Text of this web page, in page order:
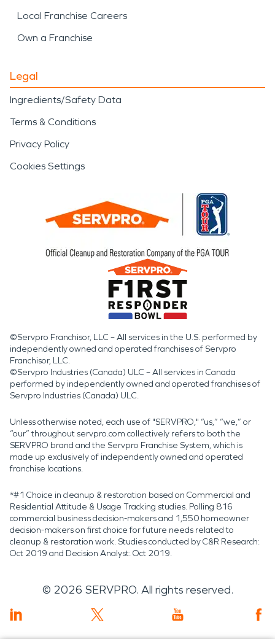
Local Franchise Careers
Own a Franchise
Legal
Ingredients/Safety Data
Terms & Conditions
Privacy Policy
Cookies Settings
©Servpro Franchisor, LLC – All services in the U.S. performed by
independently owned and operated franchises of Servpro
Franchisor, LLC.
©Servpro Industries (Canada) ULC – All services in Canada
performed by independently owned and operated franchises of
Servpro Industries (Canada) ULC.
Unless otherwise noted, each use of "SERVPRO," “us,” “we,” or
“our” throughout servpro.com collectively refers to both the
SERVPRO brand and the Servpro Franchise System, which is
made up exclusively of independently owned and operated
franchise locations.
*#1 Choice in cleanup & restoration based on Commercial and
Residential Attitude & Usage Tracking studies. Polling 816
commercial business decision-makers and 1,550 homeowner
decision-makers on first choice for future needs related to
cleanup & restoration work. Studies conducted by C&R Research:
Oct 2019 and Decision Analyst: Oct 2019.
© 2026 SERVPRO. All rights reserved.